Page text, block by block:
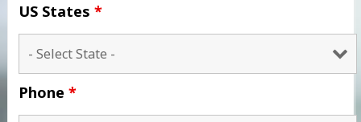
US States *
Phone *